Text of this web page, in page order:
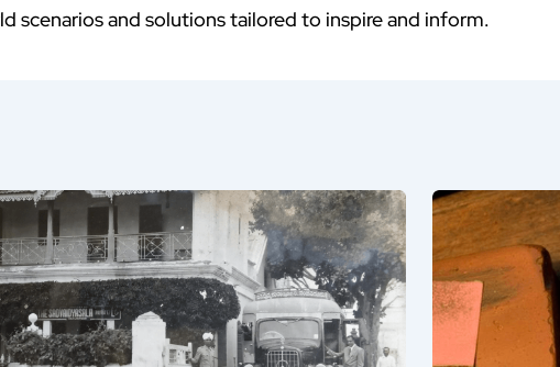
scenarios and solutions tailored to inspire and inform.